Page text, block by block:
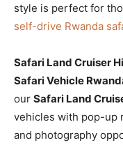
style is perfect for
self-drive Rwanda
Safari Land Cruiser
Safari Vehicle
our Safari Land
vehicles with pop-up
and photography